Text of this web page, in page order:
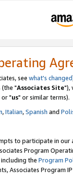
see what's changed
"Associates Site"),
or "us" or similar terms).
,Italian,Spanish and
to participate in our
Program
the Program
Associates Program